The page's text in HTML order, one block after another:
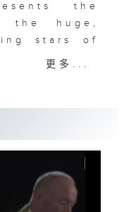
the
the huge,
stars of
of Adele,
... and
... well,
music and
更多...